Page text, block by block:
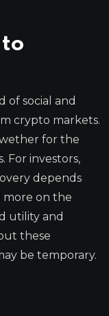
of social and
crypto markets.
for the
For investors,
depends
more on the
utility and
these
be temporary.